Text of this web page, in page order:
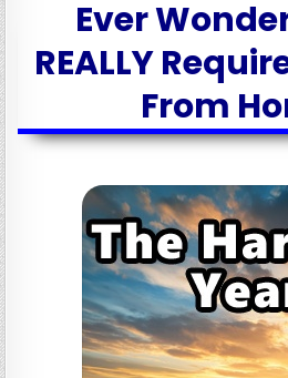
Ever
REALLY
From